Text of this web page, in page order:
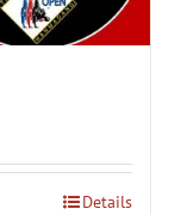
Details